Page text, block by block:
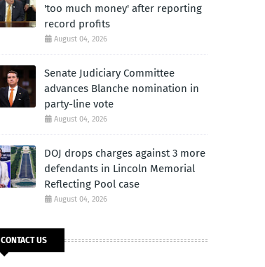
'too much money' after reporting
record profits
August 04, 2026
Senate Judiciary Committee
advances Blanche nomination in
party-line vote
August 04, 2026
DOJ drops charges against 3 more
defendants in Lincoln Memorial
Reflecting Pool case
August 04, 2026
CONTACT US